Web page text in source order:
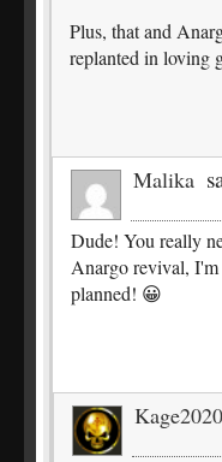
Plus, that and
replanted in loving
Malika
Dude! You really
Anargo revival,
planned! 😀
Kage2020